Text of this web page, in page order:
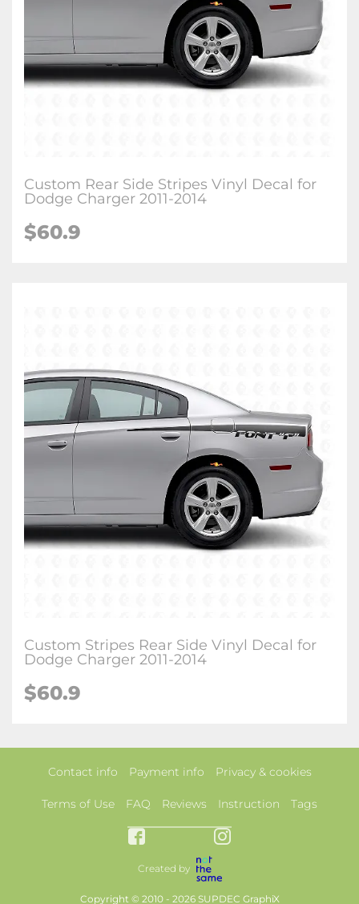
Custom Rear Side Stripes Vinyl Decal for
Dodge Charger 2011-2014
$60.9
Custom Stripes Rear Side Vinyl Decal for
Dodge Charger 2011-2014
$60.9
Contact info Payment info Privacy & cookies
Terms of Use FAQ Reviews Instruction Tags
Created by
Copyright © 2010 - 2026 SUPDEC GraphiX